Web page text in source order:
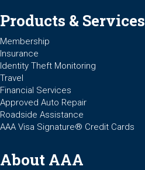
Products & Services
Membership
Insurance
Identity Theft Monitoring
Travel
Financial Services
Approved Auto Repair
Roadside Assistance
AAA Visa Signature® Credit Cards
About AAA